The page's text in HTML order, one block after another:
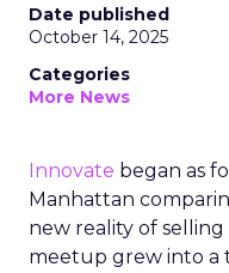
Date published
October 14, 2025
Categories
More News
Innovate began as
Manhattan
new reality of selling
meetup grew into a